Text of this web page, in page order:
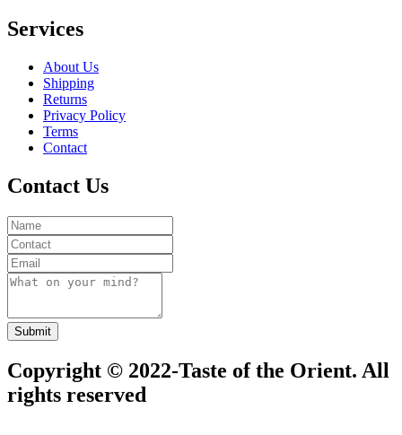
Services
About Us
Shipping
Returns
Privacy Policy
Terms
Contact
Contact Us
Submit
Copyright © 2022-Taste of the Orient. All
rights reserved